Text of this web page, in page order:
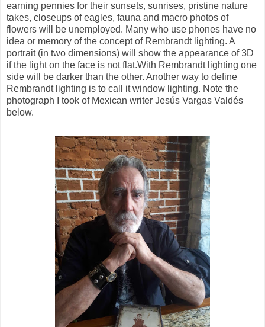
earning pennies for their sunsets, sunrises, pristine nature
takes, closeups of eagles, fauna and macro photos of
flowers will be unemployed. Many who use phones have no
idea or memory of the concept of Rembrandt lighting. A
portrait (in two dimensions) will show the appearance of 3D
if the light on the face is not flat.With Rembrandt lighting one
side will be darker than the other. Another way to define
Rembrandt lighting is to call it window lighting. Note the
photograph I took of Mexican writer Jesús Vargas Valdés
below.